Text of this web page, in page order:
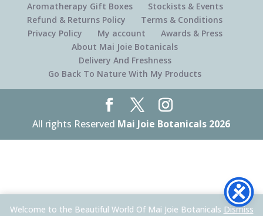
Welcome to the Beautiful World Of Mai Joie Botanicals Dismiss
Aromatherapy Gift Boxes
Stockists & Events
Refund & Returns Policy
Terms & Conditions
Privacy Policy
My account
Awards & Press
About Mai Joie Botanicals
Delivery And Freshness
Go Back To Nature With My Products
All rights Reserved Mai Joie Botanicals 2026